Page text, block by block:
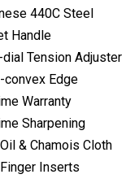
440C Steel
Handle
Tension Adjuster
convex Edge
Warranty
Sharpening
& Chamois Cloth
Inserts